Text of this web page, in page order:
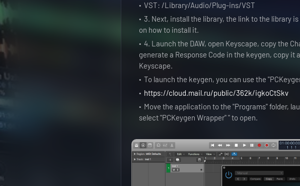
VST: /Library/Audio/Plug-ins/VST
3. Next, install the library, the link to the library
on how to install it.
4. Launch the DAW, open Keyscape, copy the
generate a Response Code in the keygen, copy
Keyscape.
To launch the keygen, you can use the
https://cloud.mail.ru/public/362k/igkoCtSkv
Move the application to the "Programs" folder,
select "PCKeygen Wrapper" " to open.